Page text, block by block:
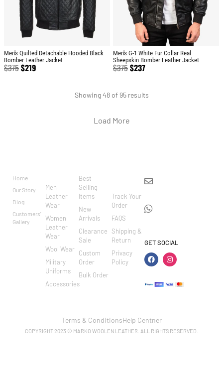
Men's Quilted Detachable Hooded Black
Bomber Leather Jacket
$375$219
Men's G-1 White Fur Collar Real
Sheepskin Bomber Leather Jacket
$375$237
Showing 48 of 95 results
Load More
Home
Our Story
Blog
Customers'
Gallery
Men
Leather
Wear
Women
Leather
Wear
Wool Wear
Military
Uniforms
Accessories
Best
Selling
Items
New
Arrivals
Clearance
Sale
Custom
Order
Bulk Order
Track Your
Order
FAQS
Shipping &
Return
Privacy
Policy
GET SOCIAL
COPYRIGHT 2023 © MARKO WOOLEN LEATHER. ALL RIGHTS RESERVED.
Terms & ConditionsHelp Centner